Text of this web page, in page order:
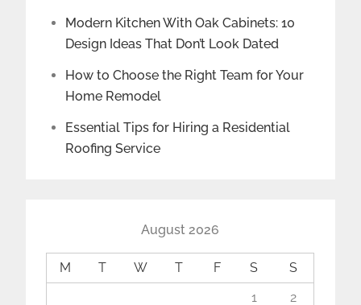
Modern Kitchen With Oak Cabinets: 10
Design Ideas That Don’t Look Dated
How to Choose the Right Team for Your
Home Remodel
Essential Tips for Hiring a Residential
Roofing Service
August 2026
M T W T F S
S
1
2